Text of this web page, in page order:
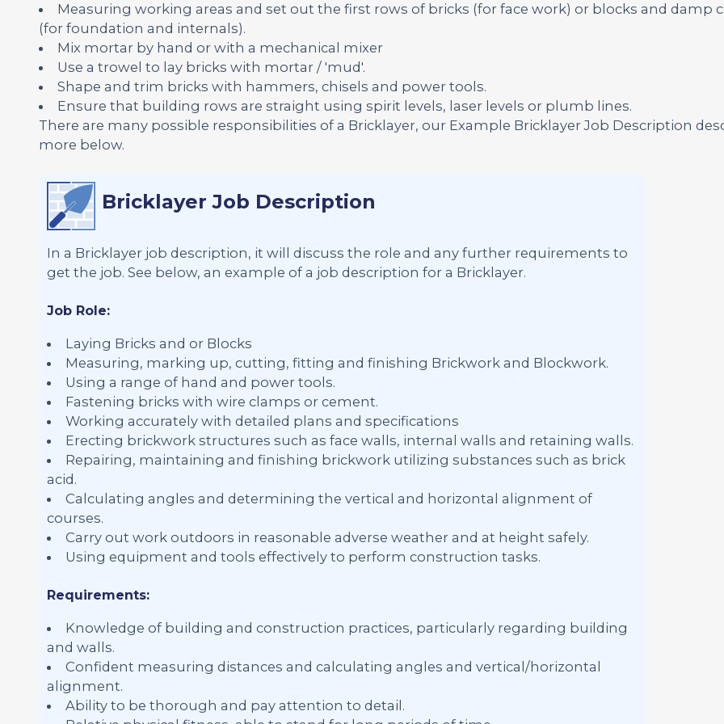
Measuring working areas and set out the first rows of bricks (for face work) or blocks and damp
(for foundation and internals).
Mix mortar by hand or with a mechanical mixer
Use a trowel to lay bricks with mortar / 'mud'.
Shape and trim bricks with hammers, chisels and power tools.
Ensure that building rows are straight using spirit levels, laser levels or plumb lines.
There are many possible responsibilities of a Bricklayer, our Example Bricklayer Job Description
more below.
Bricklayer Job Description
In a Bricklayer job description, it will discuss the role and any further requirements to
get the job. See below, an example of a job description for a Bricklayer.
Job Role:
Laying Bricks and or Blocks
Measuring, marking up, cutting, fitting and finishing Brickwork and Blockwork.
Using a range of hand and power tools.
Fastening bricks with wire clamps or cement.
Working accurately with detailed plans and specifications
Erecting brickwork structures such as face walls, internal walls and retaining walls.
Repairing, maintaining and finishing brickwork utilizing substances such as brick
acid.
Calculating angles and determining the vertical and horizontal alignment of
courses.
Carry out work outdoors in reasonable adverse weather and at height safely.
Using equipment and tools effectively to perform construction tasks.
Requirements:
Knowledge of building and construction practices, particularly regarding building
and walls.
Confident measuring distances and calculating angles and vertical/horizontal
alignment.
Ability to be thorough and pay attention to detail.